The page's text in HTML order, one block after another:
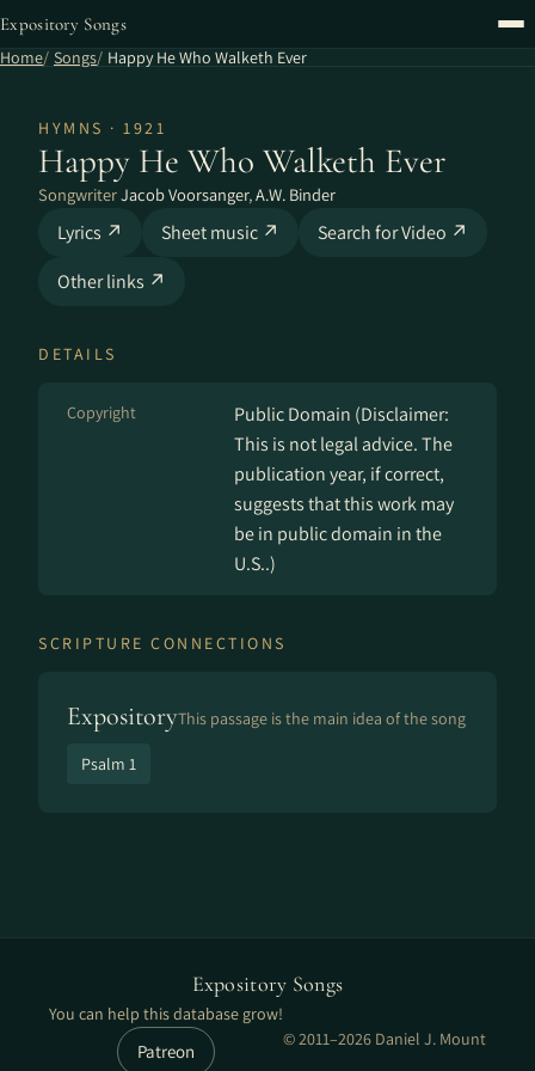
Expository Songs
Home Songs Happy He Who Walketh Ever
HYMNS · 1921
Happy He Who Walketh Ever
SongwriterJacob Voorsanger,A.W. Binder
Lyrics ↗ Sheet music ↗
Search for Video ↗
Other links ↗
DETAILS
Copyright
Public Domain (Disclaimer:
This is not legal advice. The
publication year, if correct,
suggests that this work may
be in public domain in the
U.S..)
SCRIPTURE CONNECTIONS
ExpositoryThis passage is the main idea of the song
Psalm 1
Expository Songs
You can help this database grow!
Patreon
© 2011–2026 Daniel J. Mount